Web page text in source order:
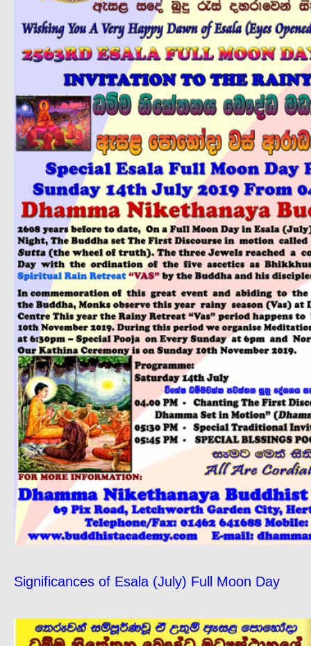
Significances of Esala (July) Full Moon Day